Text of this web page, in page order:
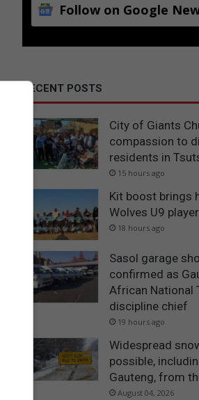
Follow on Google
RECENT POSTS
City of Giants
compassion to
residents in
15 hours ago
Kit boost brings
Wolves U9
18 hours ago
Sasol garage
confirmed as
African National
discipline chief
19 hours ago
Widespread
possible,
Gauteng, from
August 04, 2026